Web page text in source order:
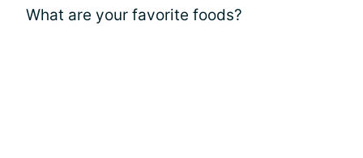
What are your favorite foods?